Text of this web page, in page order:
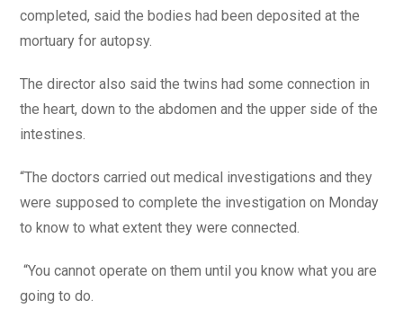
completed, said the bodies had been deposited at the
mortuary for autopsy.
The director also said the twins had some connection in
the heart, down to the abdomen and the upper side of the
intestines.
“The doctors carried out medical investigations and they
were supposed to complete the investigation on Monday
to know to what extent they were connected.
“You cannot operate on them until you know what you are
going to do.